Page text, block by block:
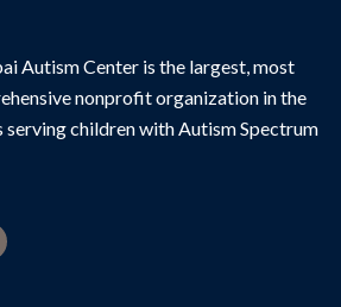
Autism Center is the largest, most
nonprofit organization in the
children with Autism Spectrum